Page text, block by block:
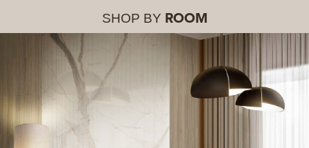
SHOP BY ROOM